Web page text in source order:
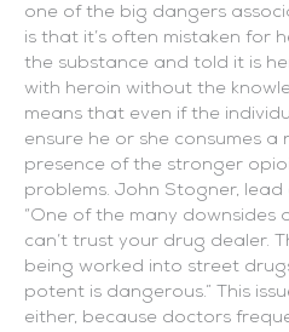
one of the big dangers
is that it’s often mistaken for
the substance and told it is
with heroin without the
means that even if the
ensure he or she consumes
presence of the stronger
problems. John Stogner,
“One of the many downsides
can’t trust your drug dealer.
being worked into street
potent is dangerous.” This
either, because doctors